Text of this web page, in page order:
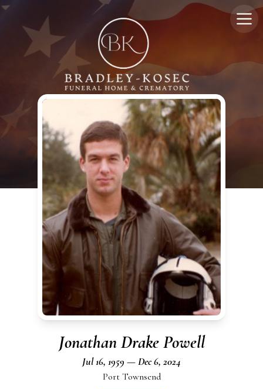
Jonathan Drake Powell
Jul 16, 1959 — Dec 6, 2024
Port Townsend